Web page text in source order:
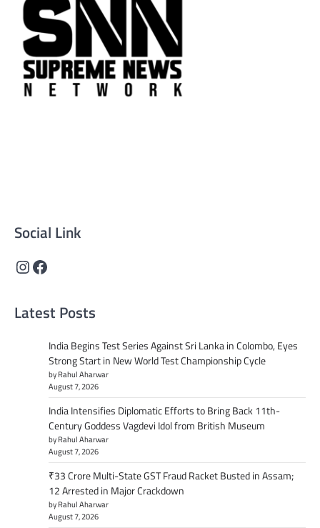
Social Link
Instagram
Facebook
Latest Posts
India Begins Test Series Against Sri Lanka in Colombo, Eyes
Strong Start in New World Test Championship Cycle
by Rahul Aharwar
August 7, 2026
India Intensifies Diplomatic Efforts to Bring Back 11th-
Century Goddess Vagdevi Idol from British Museum
by Rahul Aharwar
August 7, 2026
₹33 Crore Multi-State GST Fraud Racket Busted in Assam;
12 Arrested in Major Crackdown
by Rahul Aharwar
August 7, 2026